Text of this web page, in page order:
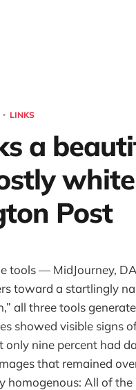
LINKS
a
Post
tools — MidJourney,
toward a startlingly
all three tools
showed visible signs
nine percent had
that remained
homogenous: All of